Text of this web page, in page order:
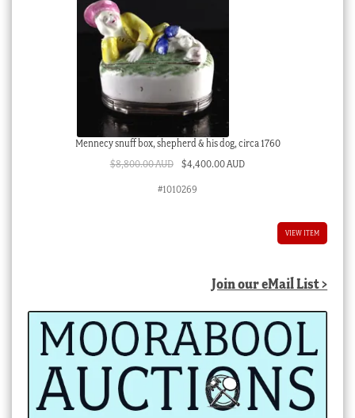
Mennecy snuff box, shepherd & his dog, circa 1760
$8,800.00 AUD Original
$4,400.00 AUDCurrent
#1010269
VIEW ITEM
Join our eMail List >